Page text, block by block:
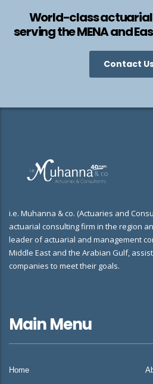
World-class
serving the MENA and
Contact
i.e. Muhanna & co. (Actuaries and
actuarial consulting firm in the region
leader of actuarial and management
Middle East and the Arabian Gulf,
companies to meet their goals.
Main Menu
Home